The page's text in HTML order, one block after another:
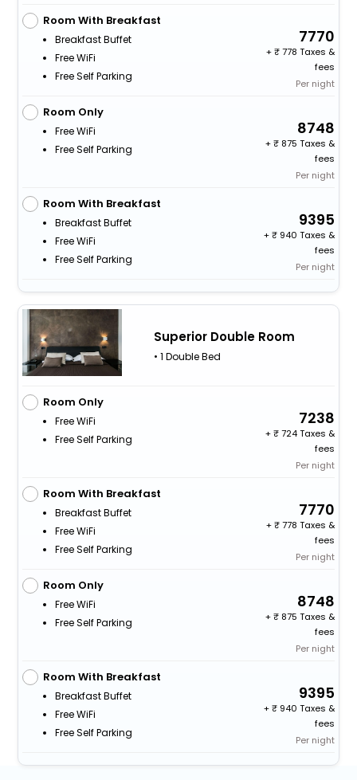
Room With Breakfast
Breakfast Buffet
Free WiFi
Free Self Parking
7770
+
778 Taxes &
fees
Per night
Room Only
Free WiFi
Free Self Parking
8748
+
875 Taxes &
fees
Per night
Room With Breakfast
Breakfast Buffet
Free WiFi
Free Self Parking
9395
+
940 Taxes &
fees
Per night
Superior Double Room
• 1 Double Bed
Room Only
Free WiFi
Free Self Parking
7238
+
724 Taxes &
fees
Per night
Room With Breakfast
Breakfast Buffet
Free WiFi
Free Self Parking
7770
+
778 Taxes &
fees
Per night
Room Only
Free WiFi
Free Self Parking
8748
+
875 Taxes &
fees
Per night
Room With Breakfast
Breakfast Buffet
Free WiFi
Free Self Parking
9395
+
940 Taxes &
fees
Per night